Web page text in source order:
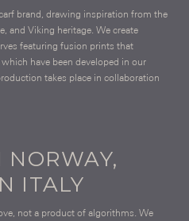
brand, drawing inspiration from the
and Viking heritage. We create
featuring fusion prints that
have been developed in our
takes place in collaboration
NORWAY,
ITALY
not a product of algorithms. We